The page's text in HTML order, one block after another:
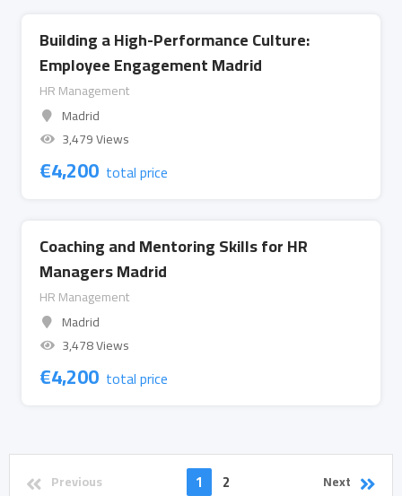
Building a High-Performance Culture:
Employee Engagement Madrid
HR Management
Madrid
3,479 Views
€4,200 total price
Coaching and Mentoring Skills for HR
Managers Madrid
HR Management
Madrid
3,478 Views
€4,200 total price
Previous 1 2 Next